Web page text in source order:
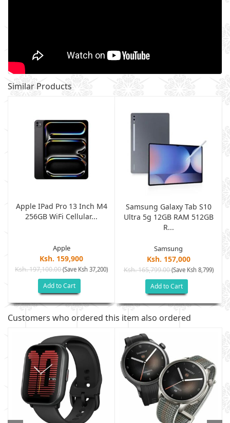
Similar Products
Apple IPad Pro 13 Inch M4
256GB WiFi Cellular...
Apple
Ksh. 159,900
Ksh. 197,100.00(Save Ksh 37,200)
Add to Cart
Samsung Galaxy Tab S10
Ultra 5g 12GB RAM 512GB
R...
Samsung
Ksh. 157,000
Ksh. 165,799.00(Save Ksh 8,799)
Add to Cart
Customers who ordered this item also ordered